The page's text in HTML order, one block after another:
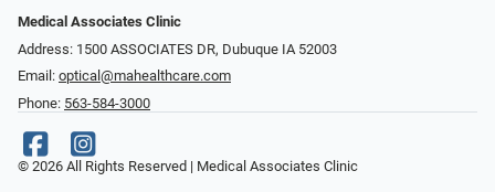
Medical Associates Clinic
Address: 1500 ASSOCIATES DR, Dubuque IA 52003
Email: optical@mahealthcare.com
Phone: 563-584-3000
© 2026 All Rights Reserved | Medical Associates Clinic